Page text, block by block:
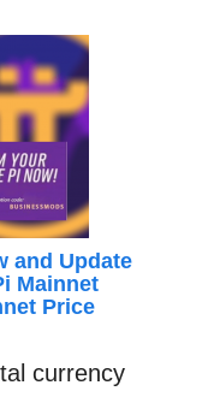
and Update
Mainnet
Price
currency